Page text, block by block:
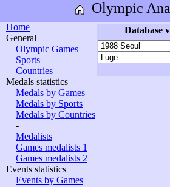
Olympic
Home
General
Olympic Games
Sports
Countries
Medals statistics
Medals by Games
Medals by Sports
Medals by Countries
-
Medalists
Games medalists 1
Games medalists 2
Events statistics
Events by Games
Database